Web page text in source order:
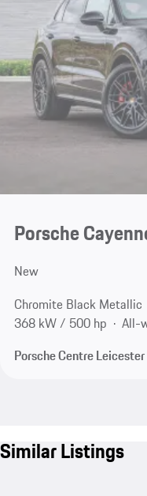
Porsche
New
Chromite Black Metallic
368 kW / 500 hp
All-
Porsche Centre Leicester
Similar Listings